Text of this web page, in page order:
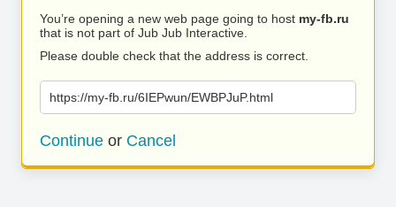
You’re opening a new web page going to host my-fb.ru
that is not part of Jub Jub Interactive.
Please double check that the address is correct.
https://my-fb.ru/6IEPwun/EWBPJuP.html
Continue or Cancel